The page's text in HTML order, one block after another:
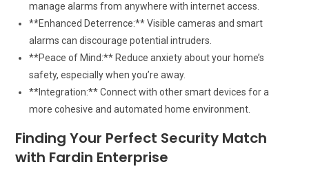
manage alarms from anywhere with internet access.
**Enhanced Deterrence:** Visible cameras and smart
alarms can discourage potential intruders.
**Peace of Mind:** Reduce anxiety about your home’s
safety, especially when you’re away.
**Integration:** Connect with other smart devices for a
more cohesive and automated home environment.
Finding Your Perfect Security Match
with Fardin Enterprise